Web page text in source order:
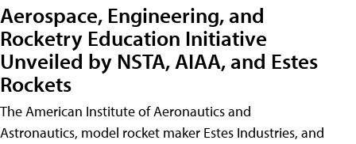
Aerospace, Engineering, and
Rocketry Education Initiative
Unveiled by NSTA, AIAA, and Estes
Rockets
The American Institute of Aeronautics and
Astronautics, model rocket maker Estes Industries, and